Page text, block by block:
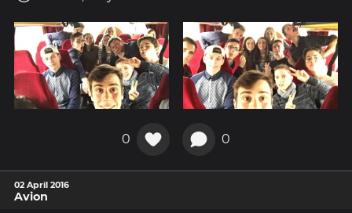
0 0
02 April 2016
Avion